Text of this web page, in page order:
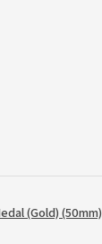
(Gold) (50mm)